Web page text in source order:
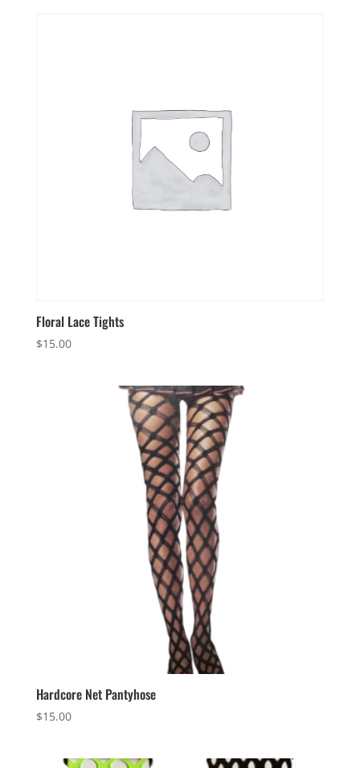
Floral Lace Tights
$15.00
Hardcore Net Pantyhose
$15.00